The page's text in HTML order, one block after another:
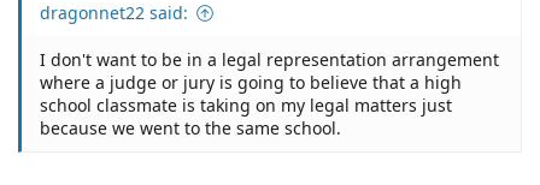
dragonnet22 said:
I don't want to be in a legal representation arrangement
where a judge or jury is going to believe that a high
school classmate is taking on my legal matters just
because we went to the same school.